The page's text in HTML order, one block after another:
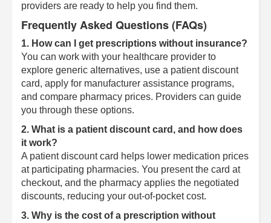
providers are ready to help you find them.
Frequently Asked Questions (FAQs)
1. How can I get prescriptions without insurance?
You can work with your healthcare provider to
explore generic alternatives, use a patient discount
card, apply for manufacturer assistance programs,
and compare pharmacy prices. Providers can guide
you through these options.
2. What is a patient discount card, and how does
it work?
A patient discount card helps lower medication prices
at participating pharmacies. You present the card at
checkout, and the pharmacy applies the negotiated
discounts, reducing your out-of-pocket cost.
3. Why is the cost of a prescription without